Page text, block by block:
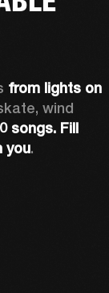
from lights on
wind
songs. Fill
you.